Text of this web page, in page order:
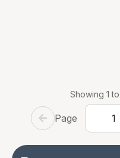
Showing 1
Page